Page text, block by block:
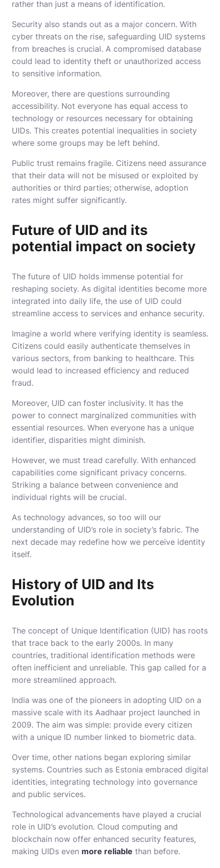
rather than just a means of identification.
Security also stands out as a major concern. With
cyber threats on the rise, safeguarding UID systems
from breaches is crucial. A compromised database
could lead to identity theft or unauthorized access
to sensitive information.
Moreover, there are questions surrounding
accessibility. Not everyone has equal access to
technology or resources necessary for obtaining
UIDs. This creates potential inequalities in society
where some groups may be left behind.
Public trust remains fragile. Citizens need assurance
that their data will not be misused or exploited by
authorities or third parties; otherwise, adoption
rates might suffer significantly.
Future of UID and its
potential impact on society
The future of UID holds immense potential for
reshaping society. As digital identities become more
integrated into daily life, the use of UID could
streamline access to services and enhance security.
Imagine a world where verifying identity is seamless.
Citizens could easily authenticate themselves in
various sectors, from banking to healthcare. This
would lead to increased efficiency and reduced
fraud.
Moreover, UID can foster inclusivity. It has the
power to connect marginalized communities with
essential resources. When everyone has a unique
identifier, disparities might diminish.
However, we must tread carefully. With enhanced
capabilities come significant privacy concerns.
Striking a balance between convenience and
individual rights will be crucial.
As technology advances, so too will our
understanding of UID’s role in society’s fabric. The
next decade may redefine how we perceive identity
itself.
History of UID and Its
Evolution
The concept of Unique Identification (UID) has roots
that trace back to the early 2000s. In many
countries, traditional identification methods were
often inefficient and unreliable. This gap called for a
more streamlined approach.
India was one of the pioneers in adopting UID on a
massive scale with its Aadhaar project launched in
2009. The aim was simple: provide every citizen
with a unique ID number linked to biometric data.
Over time, other nations began exploring similar
systems. Countries such as Estonia embraced digital
identities, integrating technology into governance
and public services.
Technological advancements have played a crucial
role in UID’s evolution. Cloud computing and
blockchain now offer enhanced security features,
making UIDs even more reliable than before.